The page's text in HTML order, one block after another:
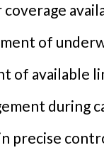
of
of available
during
precise